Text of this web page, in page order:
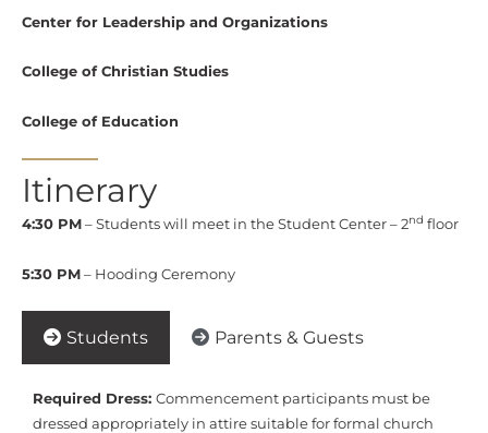
Center for Leadership and Organizations
College of Christian Studies
College of Education
Itinerary
4:30 PM – Students will meet in the Student Center – 2nd floor
5:30 PM – Hooding Ceremony
Students Parents & Guests
Required Dress: Commencement participants must be
dressed appropriately in attire suitable for formal church